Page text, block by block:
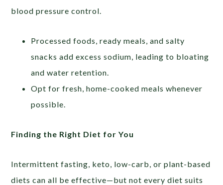
blood pressure control.
Processed foods, ready meals, and salty
snacks add excess sodium, leading to bloating
and water retention.
Opt for fresh, home-cooked meals whenever
possible.
Finding the Right Diet for You
Intermittent fasting, keto, low-carb, or plant-based
diets can all be effective—but not every diet suits